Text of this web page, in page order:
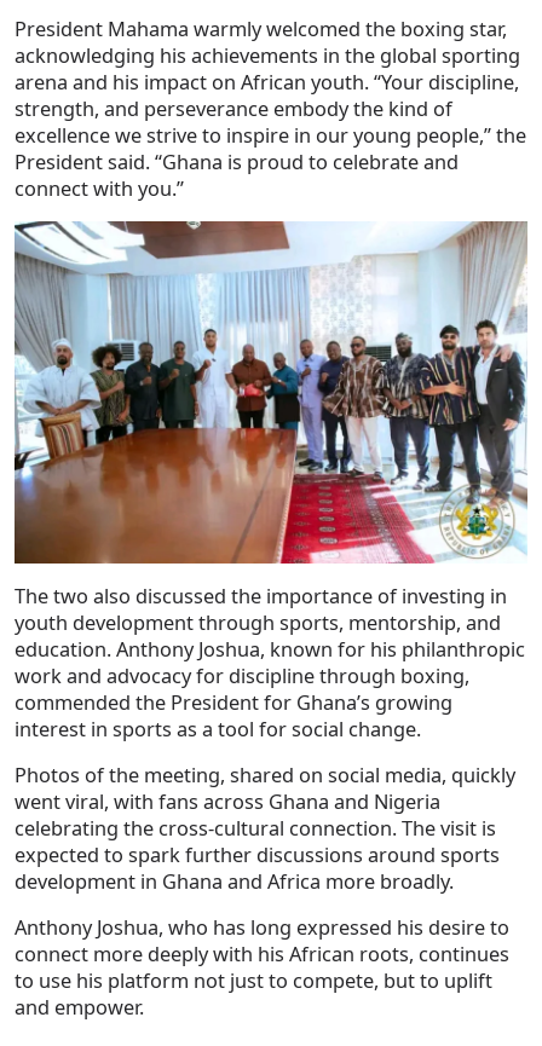
President Mahama warmly welcomed the boxing star,
acknowledging his achievements in the global sporting
arena and his impact on African youth. “Your discipline,
strength, and perseverance embody the kind of
excellence we strive to inspire in our young people,” the
President said. “Ghana is proud to celebrate and
connect with you.”
The two also discussed the importance of investing in
youth development through sports, mentorship, and
education. Anthony Joshua, known for his philanthropic
work and advocacy for discipline through boxing,
commended the President for Ghana’s growing
interest in sports as a tool for social change.
Photos of the meeting, shared on social media, quickly
went viral, with fans across Ghana and Nigeria
celebrating the cross-cultural connection. The visit is
expected to spark further discussions around sports
development in Ghana and Africa more broadly.
Anthony Joshua, who has long expressed his desire to
connect more deeply with his African roots, continues
to use his platform not just to compete, but to uplift
and empower.